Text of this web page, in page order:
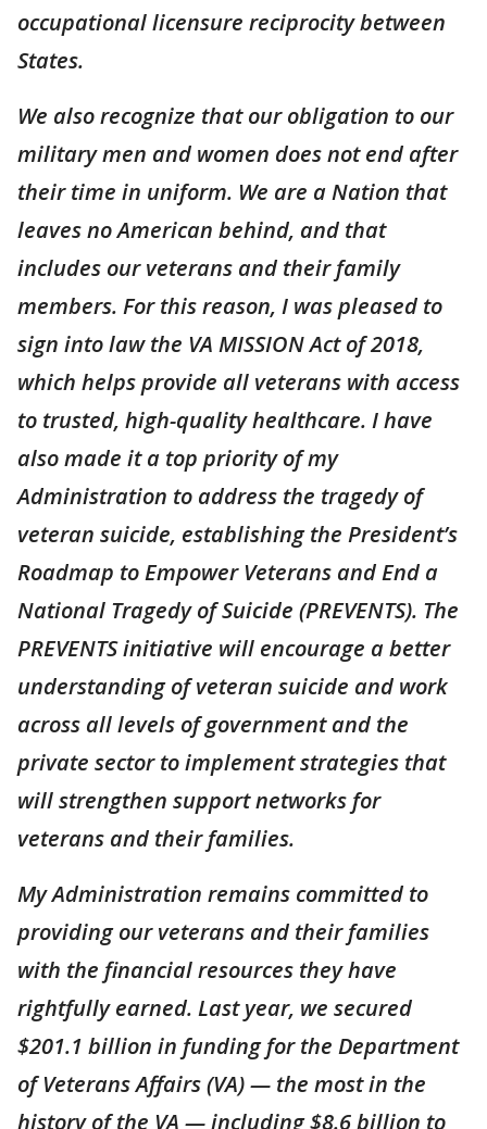
occupational licensure reciprocity between
States.
We also recognize that our obligation to our
military men and women does not end after
their time in uniform. We are a Nation that
leaves no American behind, and that
includes our veterans and their family
members. For this reason, I was pleased to
sign into law the VA MISSION Act of 2018,
which helps provide all veterans with access
to trusted, high-quality healthcare. I have
also made it a top priority of my
Administration to address the tragedy of
veteran suicide, establishing the President’s
Roadmap to Empower Veterans and End a
National Tragedy of Suicide (PREVENTS). The
PREVENTS initiative will encourage a better
understanding of veteran suicide and work
across all levels of government and the
private sector to implement strategies that
will strengthen support networks for
veterans and their families.
My Administration remains committed to
providing our veterans and their families
with the financial resources they have
rightfully earned. Last year, we secured
$201.1 billion in funding for the Department
of Veterans Affairs (VA) — the most in the
history of the VA — including $8.6 billion to